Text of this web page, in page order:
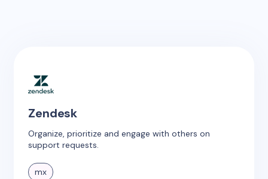
Zendesk
Organize, prioritize and engage with others on
support requests.
mx